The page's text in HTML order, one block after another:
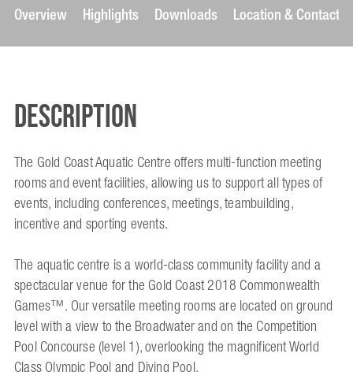
Overview Highlights Downloads Location & Contact
Description
The Gold Coast Aquatic Centre offers multi-function meeting
rooms and event facilities, allowing us to support all types of
events, including conferences, meetings, teambuilding,
incentive and sporting events.
The aquatic centre is a world-class community facility and a
spectacular venue for the Gold Coast 2018 Commonwealth
Games™. Our versatile meeting rooms are located on ground
level with a view to the Broadwater and on the Competition
Pool Concourse (level 1), overlooking the magnificent World